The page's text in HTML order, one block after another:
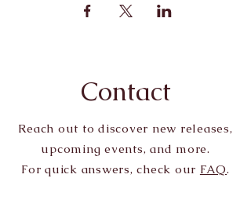
Contact
Reach out to discover new releases,
upcoming events, and more.
For quick answers, check our FAQ.